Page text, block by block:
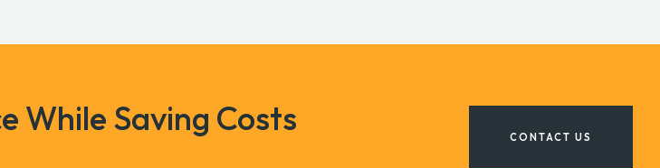
While Saving Costs
CONTACT US